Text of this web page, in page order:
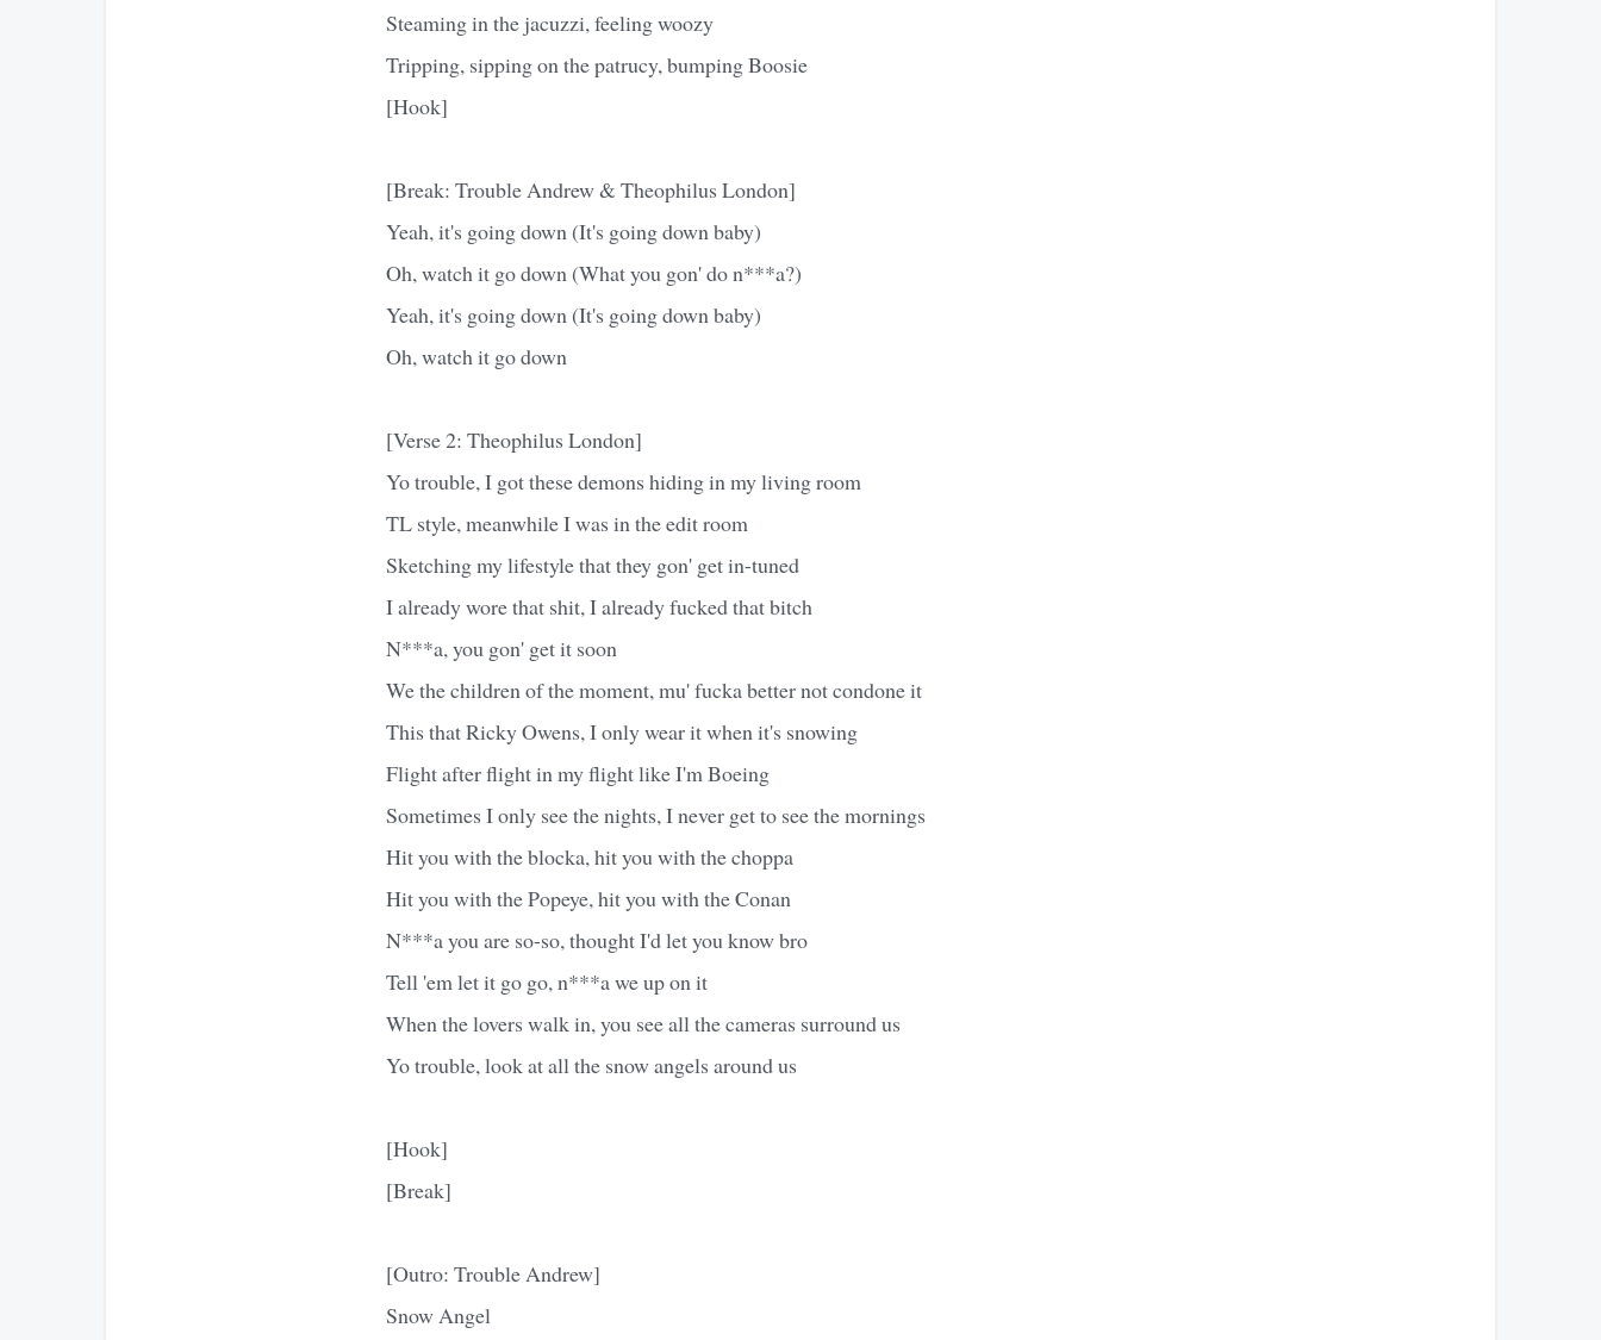
Steaming in the jacuzzi, feeling woozy
Tripping, sipping on the patrucy, bumping Boosie
[Hook]
[Break: Trouble Andrew & Theophilus London]
Yeah, it's going down (It's going down baby)
Oh, watch it go down (What you gon' do n***a?)
Yeah, it's going down (It's going down baby)
Oh, watch it go down
[Verse 2: Theophilus London]
Yo trouble, I got these demons hiding in my living room
TL style, meanwhile I was in the edit room
Sketching my lifestyle that they gon' get in-tuned
I already wore that shit, I already fucked that bitch
N***a, you gon' get it soon
We the children of the moment, mu' fucka better not condone it
This that Ricky Owens, I only wear it when it's snowing
Flight after flight in my flight like I'm Boeing
Sometimes I only see the nights, I never get to see the mornings
Hit you with the blocka, hit you with the choppa
Hit you with the Popeye, hit you with the Conan
N***a you are so-so, thought I'd let you know bro
Tell 'em let it go go, n***a we up on it
When the lovers walk in, you see all the cameras surround us
Yo trouble, look at all the snow angels around us
[Hook]
[Break]
[Outro: Trouble Andrew]
Snow Angel